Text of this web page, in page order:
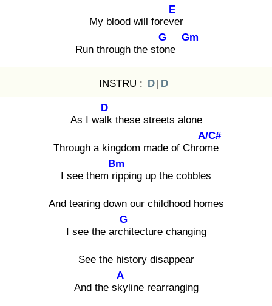
My blood will foreve
E
r
Run through the ston
G
e
Gm
INSTRU : D | D
As I walk
D
these streets alone
Through a kingdom made of Chrom
A/C#
e
I see them rip
Bm
ping up the cobbles
And tearing down our childhood homes
I see the archi
G
tecture changing
See the history disappear
And the sky
A
line rearranging